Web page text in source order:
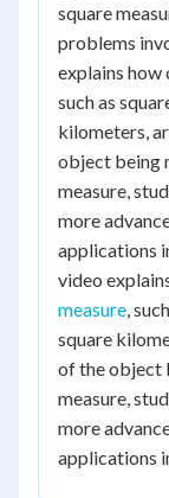
square
problems
explains
such as
kilometers,
object being
measure,
more
applications
video
measure,
square
of the object
measure,
more
applications